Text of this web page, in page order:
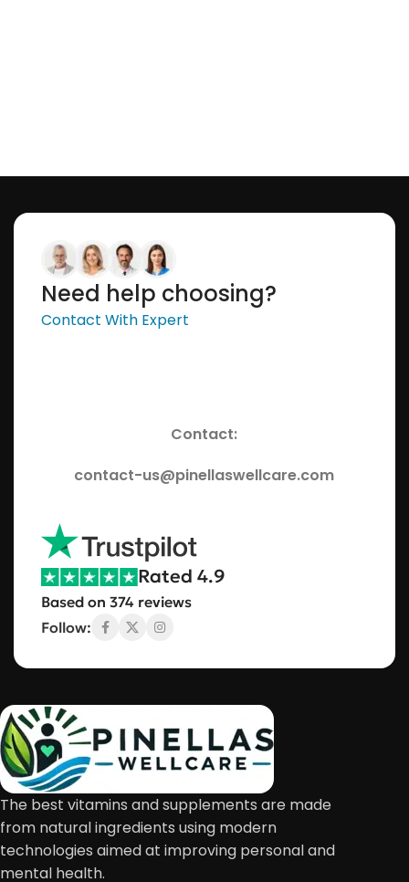
Need help choosing?
Contact With Expert
Contact:
contact-us@pinellaswellcare.com
Rated 4.9
Based on 374 reviews
Follow:
The best vitamins and supplements are made
from natural ingredients using modern
technologies aimed at improving personal and
mental health.